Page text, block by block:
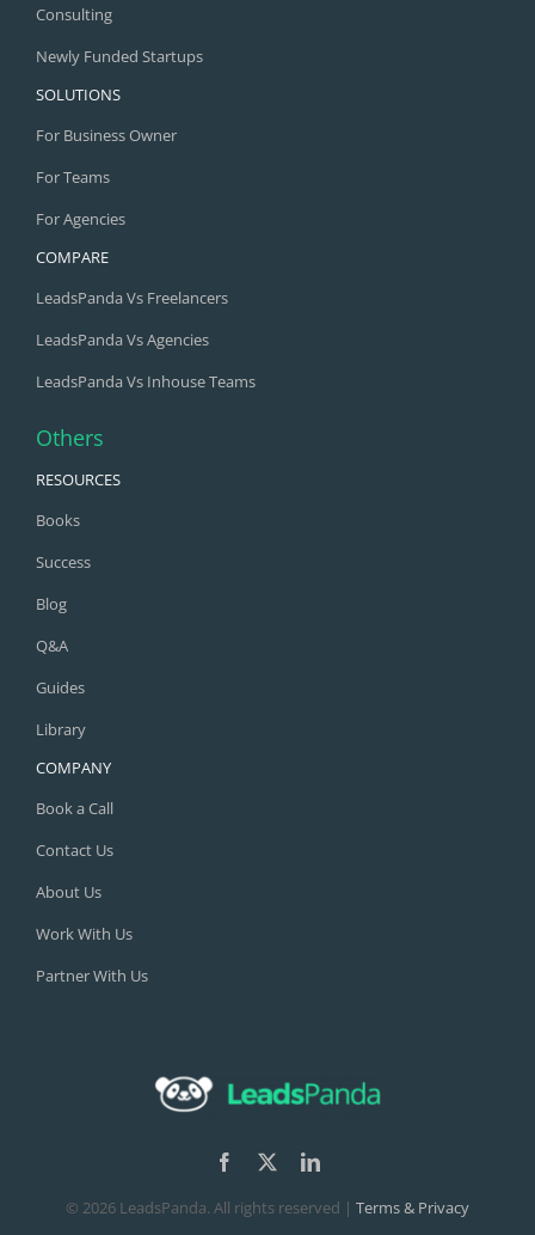
Consulting
Newly Funded Startups
SOLUTIONS
For Business Owner
For Teams
For Agencies
COMPARE
LeadsPanda Vs Freelancers
LeadsPanda Vs Agencies
LeadsPanda Vs Inhouse Teams
Others
RESOURCES
Books
Success
Blog
Q&A
Guides
Library
COMPANY
Book a Call
Contact Us
About Us
Work With Us
Partner With Us
© 2026 LeadsPanda. All rights reserved | Terms & Privacy